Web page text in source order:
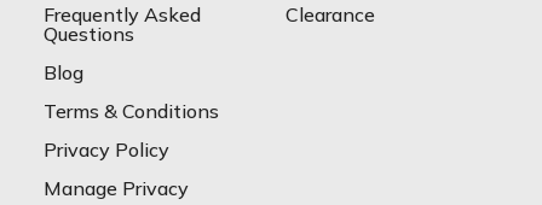
Frequently Asked
Questions
Blog
Terms & Conditions
Privacy Policy
Manage Privacy
Clearance